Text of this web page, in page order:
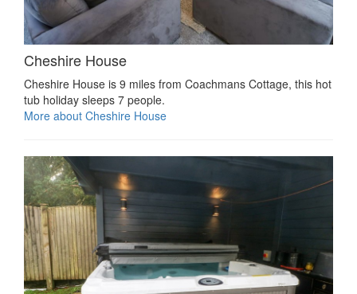
Cheshire House
Cheshire House is 9 miles from Coachmans Cottage, this hot
tub holiday sleeps 7 people.
More about Cheshire House